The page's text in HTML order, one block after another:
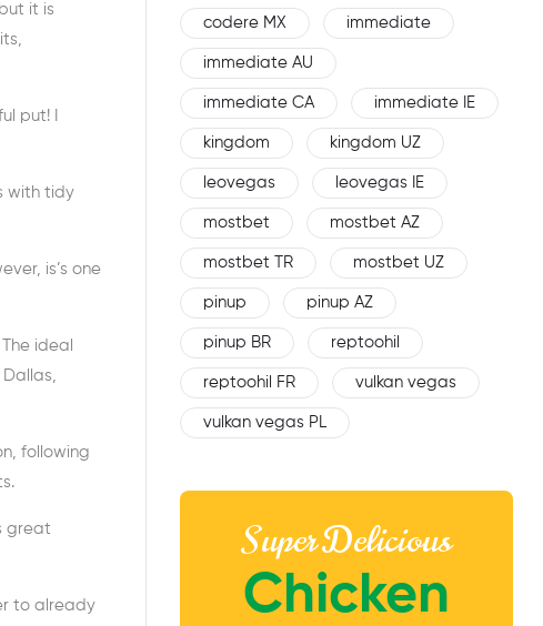
it is
put! I
with tidy
is’s one
ideal
following
great
to already
codere MX immediate
immediate AU
immediate CA immediate IE
kingdom kingdom UZ
leovegas leovegas IE
mostbet mostbet AZ
mostbet TR mostbet UZ
pinup pinup AZ
pinup BR reptoohil
reptoohil FR vulkan vegas
vulkan vegas PL
Super Delicious
Chicken